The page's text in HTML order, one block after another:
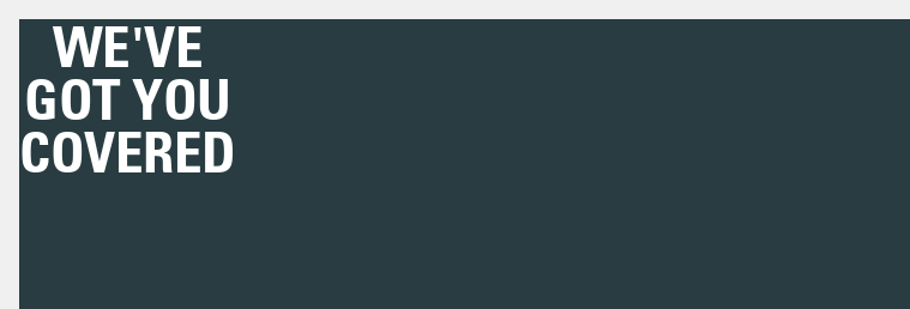
DOWNLOAD THE
HIGHSNOBIETY APP
NOW